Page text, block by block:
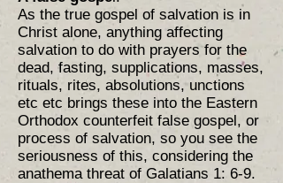
As the true gospel of salvation is in
Christ alone, anything affecting
salvation to do with prayers for the
dead, fasting, supplications, masses,
rituals, rites, absolutions, unctions
etc etc brings these into the Eastern
Orthodox counterfeit false gospel, or
process of salvation, so you see the
seriousness of this, considering the
anathema threat of Galatians 1: 6-9.